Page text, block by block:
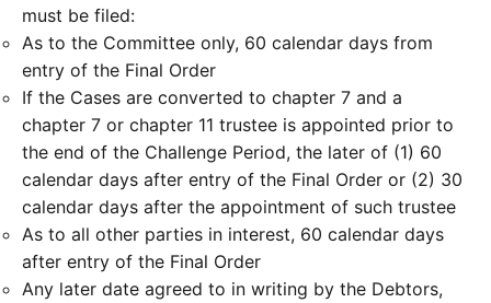
must be filed:
As to the Committee only, 60 calendar days from
entry of the Final Order
If the Cases are converted to chapter 7 and a
chapter 7 or chapter 11 trustee is appointed prior to
the end of the Challenge Period, the later of (1) 60
calendar days after entry of the Final Order or (2) 30
calendar days after the appointment of such trustee
As to all other parties in interest, 60 calendar days
after entry of the Final Order
Any later date agreed to in writing by the Debtors,